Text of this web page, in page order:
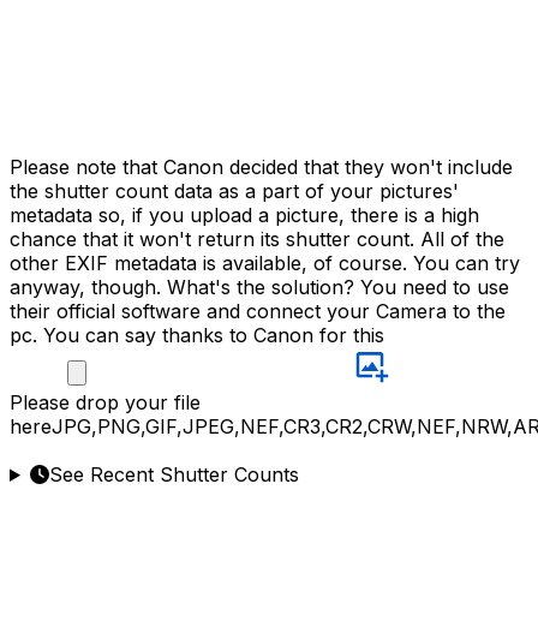
Please note that Canon decided that they won't include
the shutter count data as a part of your pictures'
metadata so, if you upload a picture, there is a high
chance that it won't return its shutter count. All of the
other EXIF metadata is available, of course. You can try
anyway, though. What's the solution? You need to use
their official software and connect your Camera to the
pc. You can say thanks to Canon for this
Please drop your file
here
See Recent Shutter Counts